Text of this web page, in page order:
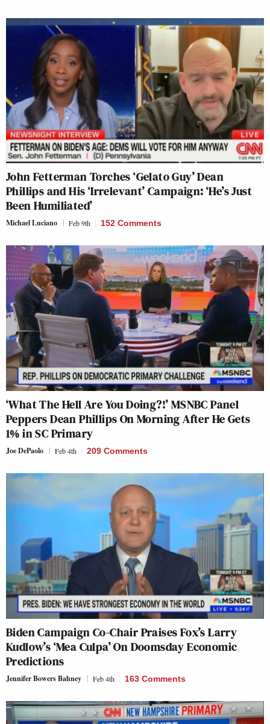
John Fetterman Torches ‘Gelato Guy’ Dean
Phillips and His ‘Irrelevant’ Campaign: ‘He’s Just
Been Humiliated’
Michael Luciano Feb 9th 152 Comments
‘What The Hell Are You Doing?!’ MSNBC Panel
Peppers Dean Phillips On Morning After He Gets
1% in SC Primary
Joe DePaolo Feb 4th 209 Comments
Biden Campaign Co-Chair Praises Fox’s Larry
Kudlow’s ‘Mea Culpa’ On Doomsday Economic
Predictions
Jennifer Bowers Bahney Feb 4th 163 Comments